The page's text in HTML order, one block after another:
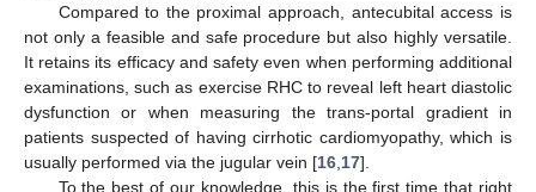
Compared to the proximal approach, antecubital access is
not only a feasible and safe procedure but also highly versatile.
It retains its efficacy and safety even when performing additional
examinations, such as exercise RHC to reveal left heart diastolic
dysfunction or when measuring the trans-portal gradient in
patients suspected of having cirrhotic cardiomyopathy, which is
usually performed via the jugular vein [16 17].
To the best of our knowledge, this is the first time that right